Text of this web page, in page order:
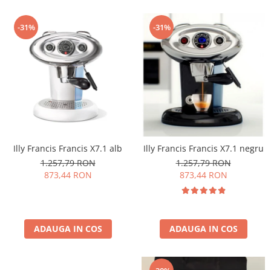
-31%
Illy Francis Francis X7.1 alb
1.257,79 RON
873,44 RON
ADAUGA IN COS
-31%
Illy Francis Francis X7.1 negru
1.257,79 RON
873,44 RON
ADAUGA IN COS